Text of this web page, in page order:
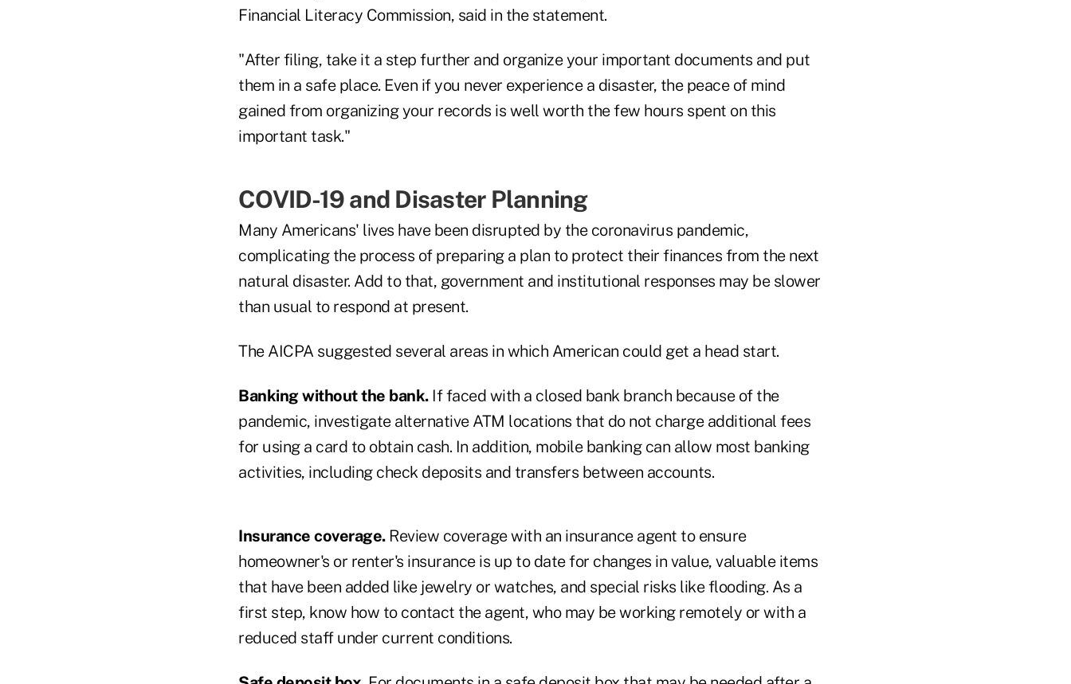
Financial Literacy Commission, said in the statement.
"After filing, take it a step further and organize your important documents and put
them in a safe place. Even if you never experience a disaster, the peace of mind
gained from organizing your records is well worth the few hours spent on this
important task."
COVID-19 and Disaster Planning
Many Americans' lives have been disrupted by the coronavirus pandemic,
complicating the process of preparing a plan to protect their finances from the next
natural disaster. Add to that, government and institutional responses may be slower
than usual to respond at present.
The AICPA suggested several areas in which American could get a head start.
Banking without the bank.If faced with a closed bank branch because of the
pandemic, investigate alternative ATM locations that do not charge additional fees
for using a card to obtain cash. In addition, mobile banking can allow most banking
activities, including check deposits and transfers between accounts.
Insurance coverage.Review coverage with an insurance agent to ensure
homeowner's or renter's insurance is up to date for changes in value, valuable items
that have been added like jewelry or watches, and special risks like flooding. As a
first step, know how to contact the agent, who may be working remotely or with a
reduced staff under current conditions.